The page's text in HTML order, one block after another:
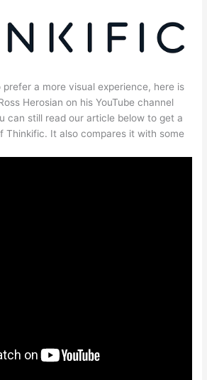
a more visual experience, here is
Herosian on his YouTube channel
can still read our article below to get a
Thinkific. It also compares it with some